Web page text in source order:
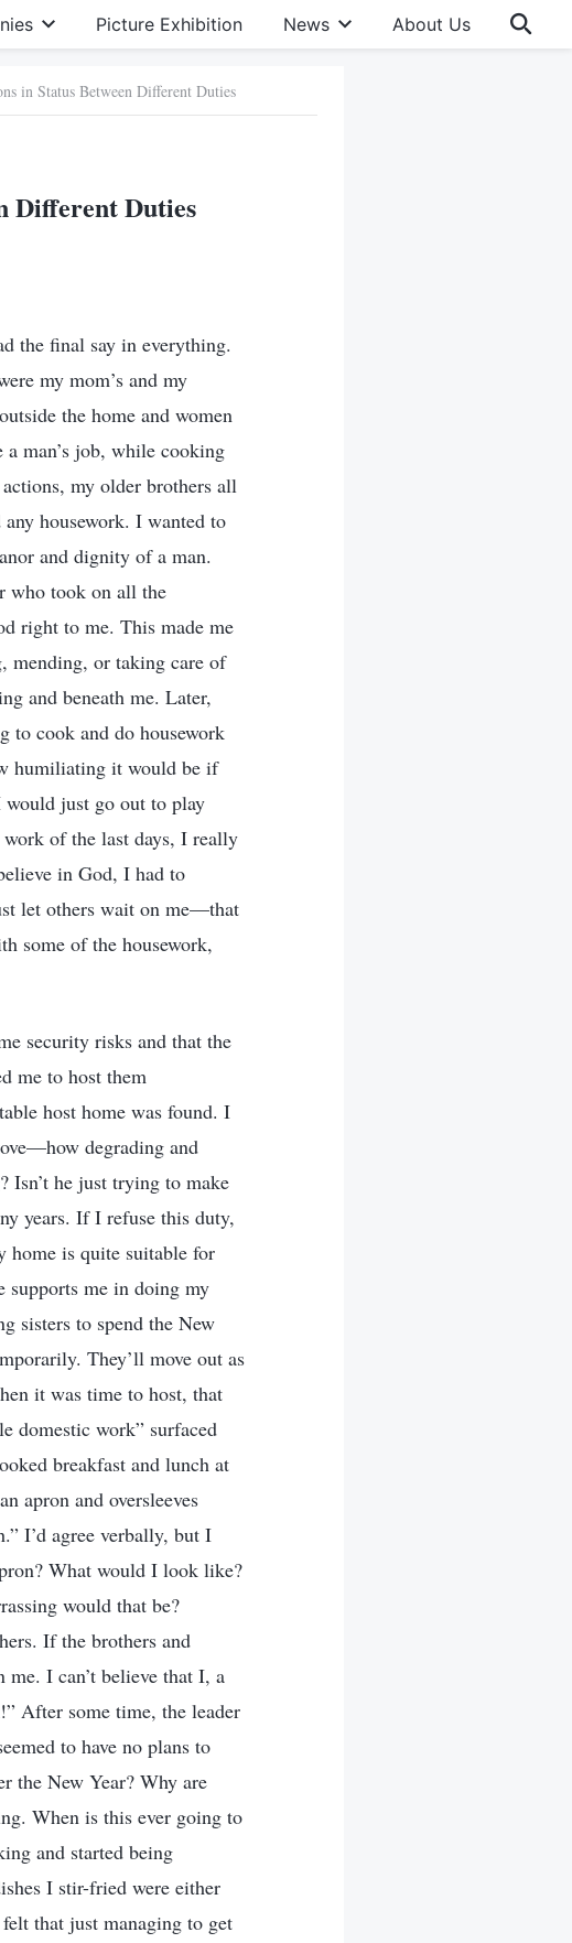
Picture Exhibition News About Us
in Status Between Different Duties
Different Duties
the final say in everything.
my mom’s and my
the home and women
man’s job, while cooking
my older brothers all
housework. I wanted to
and dignity of a man.
who took on all the
right to me. This made me
mending, or taking care of
and beneath me. Later,
to cook and do housework
humiliating it would be if
just go out to play
of the last days, I really
in God, I had to
let others wait on me—that
some of the housework,
security risks and that the
me to host them
host home was found. I
degrading and
Isn’t he just trying to make
years. If I refuse this duty,
home is quite suitable for
supports me in doing my
sisters to spend the New
They’ll move out as
it was time to host, that
domestic work” surfaced
breakfast and lunch at
apron and oversleeves
I’d agree verbally, but I
What would I look like?
would that be?
If the brothers and
I can’t believe that I, a
After some time, the leader
to have no plans to
the New Year? Why are
When is this ever going to
and started being
I stir-fried were either
that just managing to get